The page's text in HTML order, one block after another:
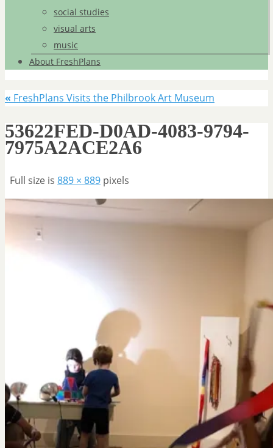
social studies
visual arts
music
About FreshPlans
« FreshPlans Visits the Philbrook Art Museum
53622FED-D0AD-4083-9794-
7975A2ACE2A6
Full size is 889 × 889 pixels